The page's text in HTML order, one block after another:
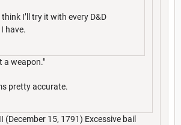
I’ll try it with every D&D
have.
a weapon."
pretty accurate.
(December 15, 1791) Excessive bail